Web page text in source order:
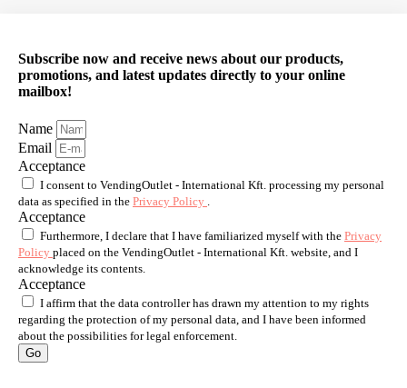
Subscribe now and receive news about our products,
promotions, and latest updates directly to your online
mailbox!
Name
Email
Acceptance
I consent to VendingOutlet - International Kft. processing my personal
data as specified in the Privacy Policy
Acceptance
Furthermore, I declare that I have familiarized myself with the Privacy
Policy placed on the VendingOutlet - International Kft. website, and I
acknowledge its contents.
Acceptance
I affirm that the data controller has drawn my attention to my rights
regarding the protection of my personal data, and I have been informed
about the possibilities for legal enforcement.
Go